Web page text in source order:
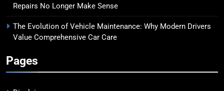
Repairs No Longer Make Sense
The Evolution of Vehicle Maintenance: Why Modern Drivers
Value Comprehensive Car Care
Pages